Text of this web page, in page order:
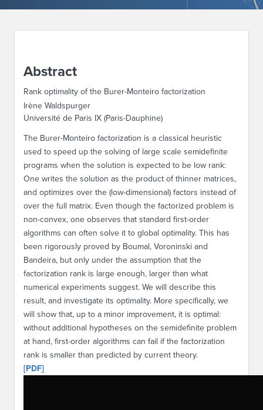
Abstract
Rank optimality of the Burer-Monteiro factorization
Irène Waldspurger
Université de Paris IX (Paris-Dauphine)
The Burer-Monteiro factorization is a classical heuristic
used to speed up the solving of large scale semidefinite
programs when the solution is expected to be low rank:
One writes the solution as the product of thinner matrices,
and optimizes over the (low-dimensional) factors instead of
over the full matrix. Even though the factorized problem is
non-convex, one observes that standard first-order
algorithms can often solve it to global optimality. This has
been rigorously proved by Boumal, Voroninski and
Bandeira, but only under the assumption that the
factorization rank is large enough, larger than what
numerical experiments suggest. We will describe this
result, and investigate its optimality. More specifically, we
will show that, up to a minor improvement, it is optimal:
without additional hypotheses on the semidefinite problem
at hand, first-order algorithms can fail if the factorization
rank is smaller than predicted by current theory.
[PDF]